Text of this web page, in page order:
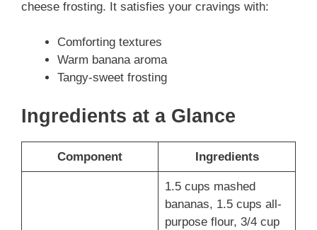
cheese frosting. It satisfies your cravings with:
Comforting textures
Warm banana aroma
Tangy-sweet frosting
Ingredients at a Glance
Component Ingredients
1.5 cups mashed
bananas, 1.5 cups all-
purpose flour, 3/4 cup